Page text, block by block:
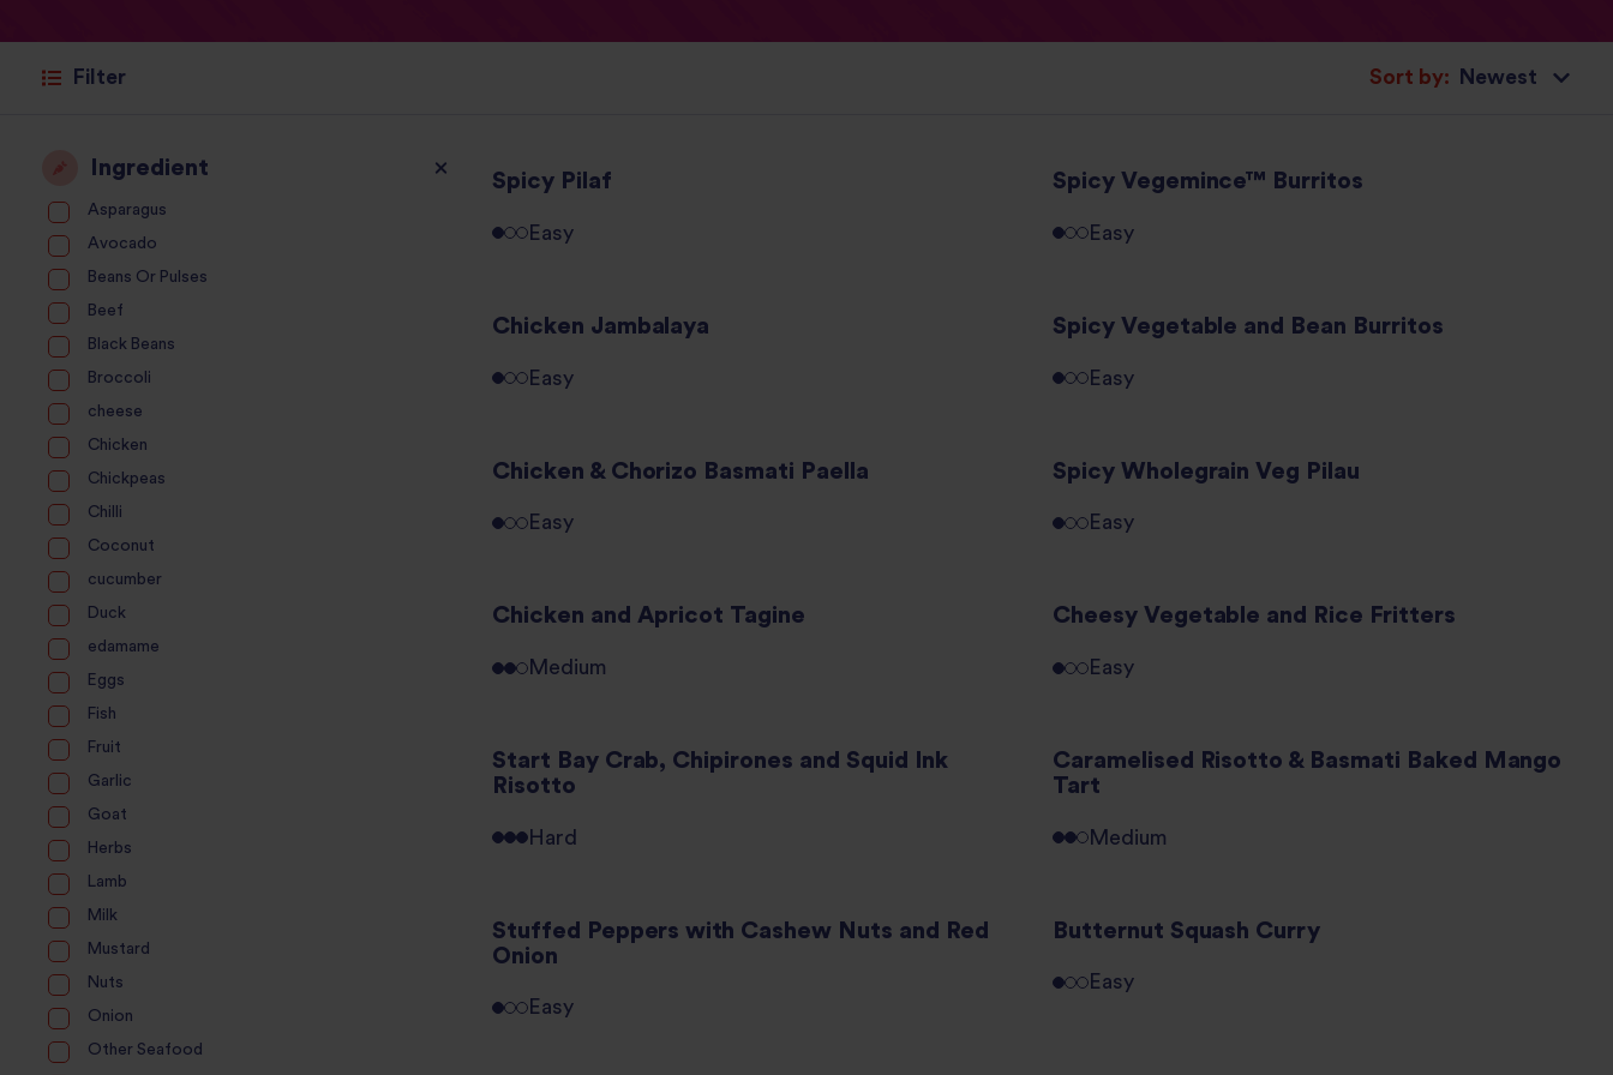
Filter Sort by:
Ingredient
Asparagus
Avocado
Beans Or Pulses
Beef
Black Beans
Broccoli
cheese
Chicken
Chickpeas
Chilli
Coconut
cucumber
Duck
edamame
Eggs
Fish
Fruit
Garlic
Goat
Herbs
Lamb
Milk
Mustard
Nuts
Onion
Other Seafood
Spicy Pilaf
Easy
Spicy Vegemince™ Burritos
Easy
Chicken Jambalaya
Easy
Spicy Vegetable and Bean Burritos
Easy
Chicken & Chorizo Basmati Paella
Easy
Spicy Wholegrain Veg Pilau
Easy
Chicken and Apricot Tagine
Medium
Cheesy Vegetable and Rice Fritters
Easy
Start Bay Crab, Chipirones and Squid Ink
Risotto
Hard
Caramelised Risotto & Basmati Baked Mango
Tart
Medium
Stuffed Peppers with Cashew Nuts and Red
Onion
Easy
Butternut Squash Curry
Easy